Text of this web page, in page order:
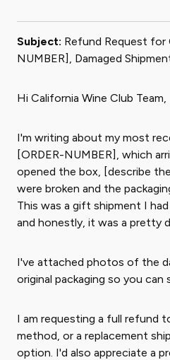
Subject: Refund Request for
NUMBER], Damaged
Hi California Wine Club Team,
I'm writing about my most
[ORDER-NUMBER], which
opened the box, [describe
were broken and the
This was a gift shipment I
and honestly, it was a pretty
I've attached photos of the
original packaging so you can
I am requesting a full refund
method, or a replacement
option. I'd also appreciate a